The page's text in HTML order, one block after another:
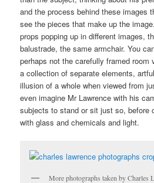
and the process behind these images
see the pieces that make up the
props popping up in different images,
balustrade, the same armchair. You
perhaps not the carefully framed
a collection of separate elements,
illusion of a whole when viewed from
even imagine Mr Lawrence with his
subjects to stand or sit just so, before
with glass and chemicals and light.
More photographs taken by Charles